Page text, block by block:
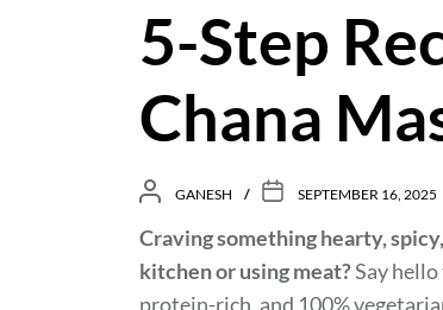
5-Step
Chana
GANESH SEPTEMBER 16, 2025
Craving something hearty,
kitchen or using meat?Say
protein-rich, and 100%